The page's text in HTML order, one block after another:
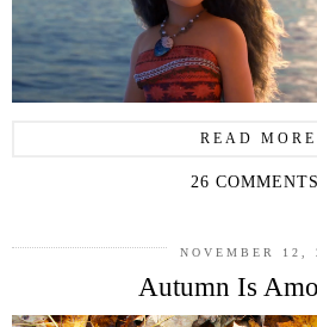
READ
26 COMMENTS
NOVEMBER 12,
Autumn Is